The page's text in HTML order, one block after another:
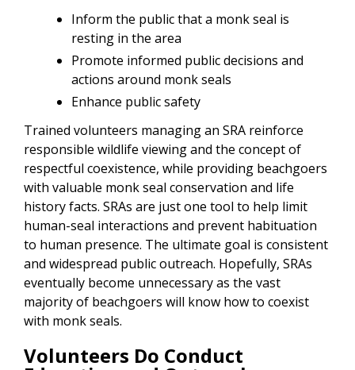
Inform the public that a monk seal is
resting in the area
Promote informed public decisions and
actions around monk seals
Enhance public safety
Trained volunteers managing an SRA reinforce
responsible wildlife viewing and the concept of
respectful coexistence, while providing beachgoers
with valuable monk seal conservation and life
history facts. SRAs are just one tool to help limit
human-seal interactions and prevent habituation
to human presence. The ultimate goal is consistent
and widespread public outreach. Hopefully, SRAs
eventually become unnecessary as the vast
majority of beachgoers will know how to coexist
with monk seals.
Volunteers Do Conduct